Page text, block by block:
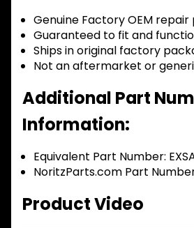
Genuine Factory OEM
Guaranteed to fit and
Ships in original factory
Not an aftermarket or
Additional Part
Information:
Equivalent Part Number:
NoritzParts.com Part
Product Video